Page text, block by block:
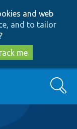
and web
and to tailor
me
Search